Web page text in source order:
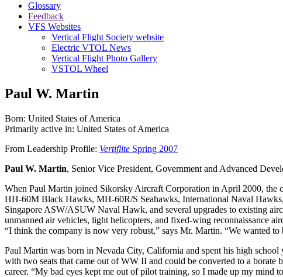
Glossary
Feedback
VFS Websites
Vertical Flight Society website
Electric VTOL News
Vertical Flight Photo Gallery
VSTOL Wheel
Paul W. Martin
Born: United States of America
Primarily active in: United States of America
From Leadership Profile: Vertiflite Spring 2007
Paul W. Martin, Senior Vice President, Government and Advanced
When Paul Martin joined Sikorsky Aircraft Corporation in April 2000, the
HH-60M Black Hawks, MH-60R/S Seahawks, International Naval
Singapore ASW/ASUW Naval Hawk, and several upgrades to existing
unmanned air vehicles, light helicopters, and fixed-wing reconnaissance
“I think the company is now very robust,” says Mr. Martin. “We wanted to
Paul Martin was born in Nevada City, California and spent his high
with two seats that came out of WW II and could be converted to a
career. “My bad eyes kept me out of pilot training, so I made up my mind